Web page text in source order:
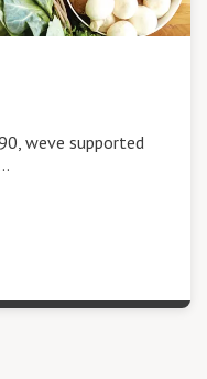
weve supported